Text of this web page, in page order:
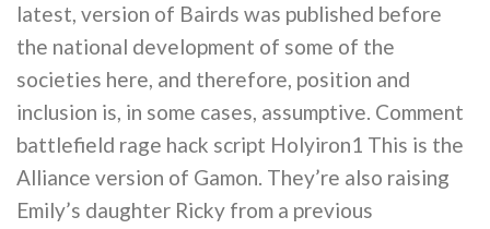
latest, version of Bairds was published before
the national development of some of the
societies here, and therefore, position and
inclusion is, in some cases, assumptive. Comment
battlefield rage hack script Holyiron1 This is the
Alliance version of Gamon. They’re also raising
Emily’s daughter Ricky from a previous